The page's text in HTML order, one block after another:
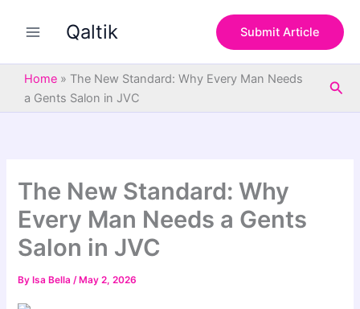
Qaltik Submit Article
Home » The New Standard: Why Every Man Needs
a Gents Salon in JVC
The New Standard: Why
Every Man Needs a Gents
Salon in JVC
By Isa Bella/ May 2, 2026